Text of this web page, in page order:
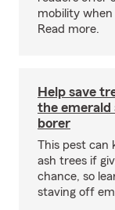
mobility
Read more.
Help save
the emerald
borer
This pest can
ash trees if
chance, so
staving off